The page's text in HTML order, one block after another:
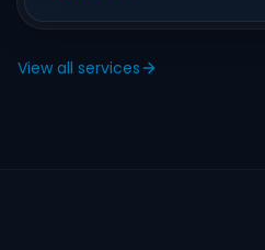
View all services